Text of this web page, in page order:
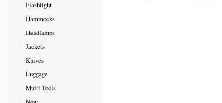
Flashlight
Hammocks
Headlamps
Jackets
Knives
Luggage
Multi-Tools